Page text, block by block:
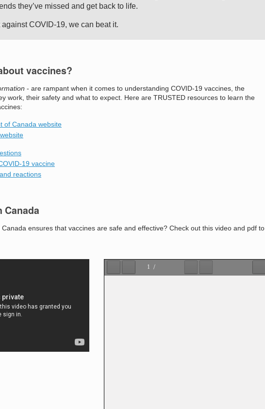
they’ve missed and get back to life.
against COVID-19, we can beat it.
vaccines?
- are rampant when it comes to understanding COVID-19 vaccines, the
work, their safety and what to expect. Here are TRUSTED resources to learn the
of Canada website
19 vaccine
reactions
Canada
ensures that vaccines are safe and effective? Check out this video and pdf to